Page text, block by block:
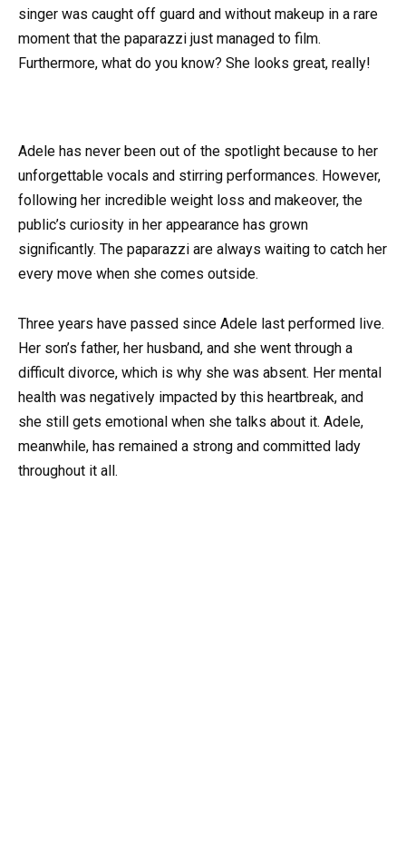
singer was caught off guard and without makeup in a rare
moment that the paparazzi just managed to film.
Furthermore, what do you know? She looks great, really!
Adele has never been out of the spotlight because to her
unforgettable vocals and stirring performances. However,
following her incredible weight loss and makeover, the
public’s curiosity in her appearance has grown
significantly. The paparazzi are always waiting to catch her
every move when she comes outside.
Three years have passed since Adele last performed live.
Her son’s father, her husband, and she went through a
difficult divorce, which is why she was absent. Her mental
health was negatively impacted by this heartbreak, and
she still gets emotional when she talks about it. Adele,
meanwhile, has remained a strong and committed lady
throughout it all.